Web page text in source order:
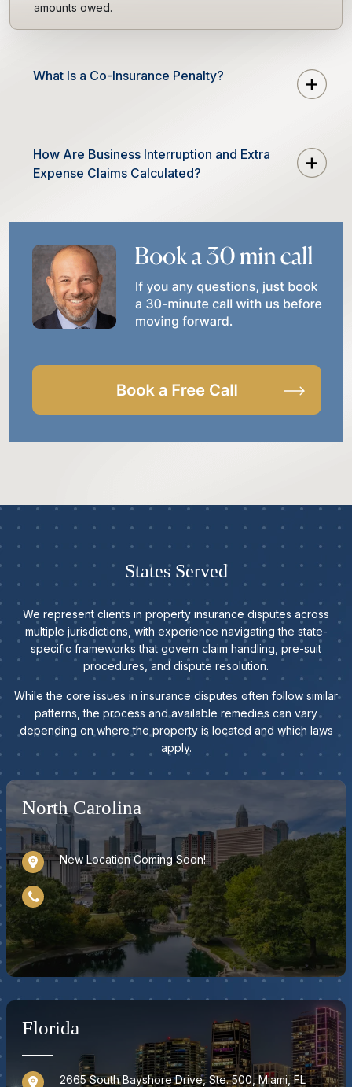
amounts owed.
What Is a Co-Insurance Penalty?
How Are Business Interruption and Extra
Expense Claims Calculated?
States Served
We represent clients in property insurance disputes across
multiple jurisdictions, with experience navigating the state-
specific frameworks that govern claim handling, pre-suit
procedures, and dispute resolution.
While the core issues in insurance disputes often follow similar
patterns, the process and available remedies can vary
depending on where the property is located and which laws
apply.
North Carolina
New Location Coming Soon!
Florida
2665 South Bayshore Drive, Ste. 500, Miami, FL